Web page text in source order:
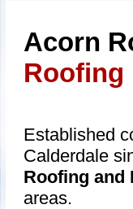
Acorn
Roofing
Established
Calderdale
Roofing and
areas.